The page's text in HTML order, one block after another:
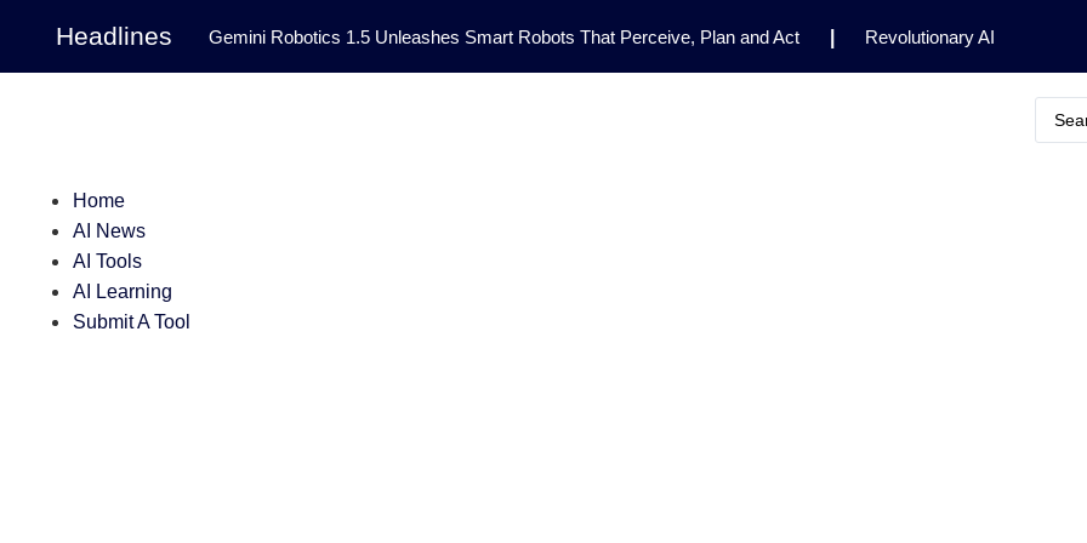
Headlines Gemini Robotics 1.5 Unleashes Smart Robots That Perceive, Plan and Act Revolutionary AI
Home
AI News
AI Tools
AI Learning
Submit A Tool